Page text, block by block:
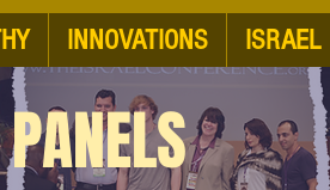
INNOVATIONS ISRAEL
PANELS